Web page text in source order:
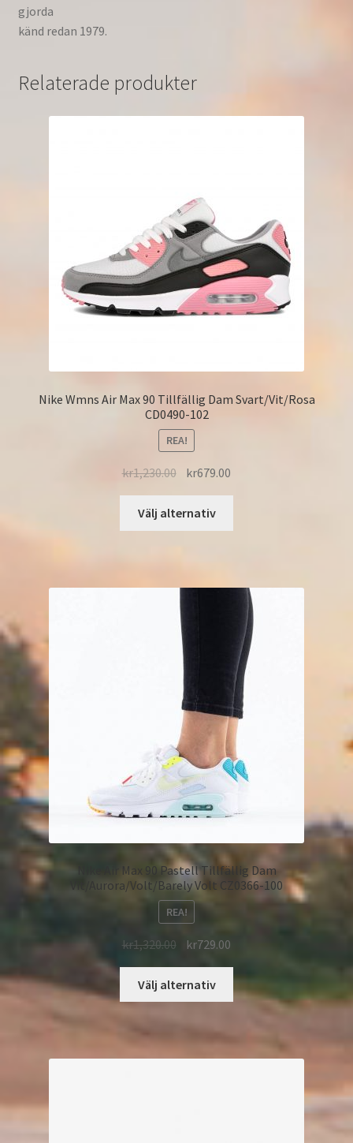
gjorda
känd redan 1979.
Relaterade produkter
Nike Wmns Air Max 90 Tillfällig Dam Svart/Vit/Rosa
CD0490-102
REA!
kr1,230.00 kr679.00
Välj alternativ
Nike Air Max 90 Pastell Tillfällig Dam
Vit/Aurora/Volt/Barely Volt CZ0366-100
REA!
kr1,320.00 kr729.00
Välj alternativ